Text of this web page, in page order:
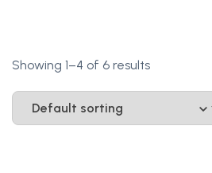
Showing 1–4 of 6 results